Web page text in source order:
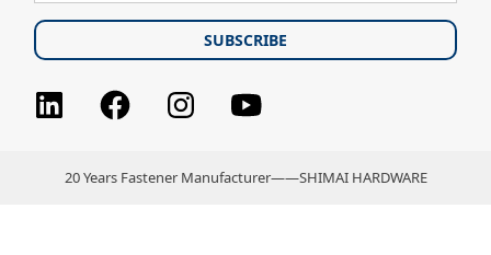
Facebook Instagram
20 Years Fastener Manufacturer——SHIMAI HARDWARE